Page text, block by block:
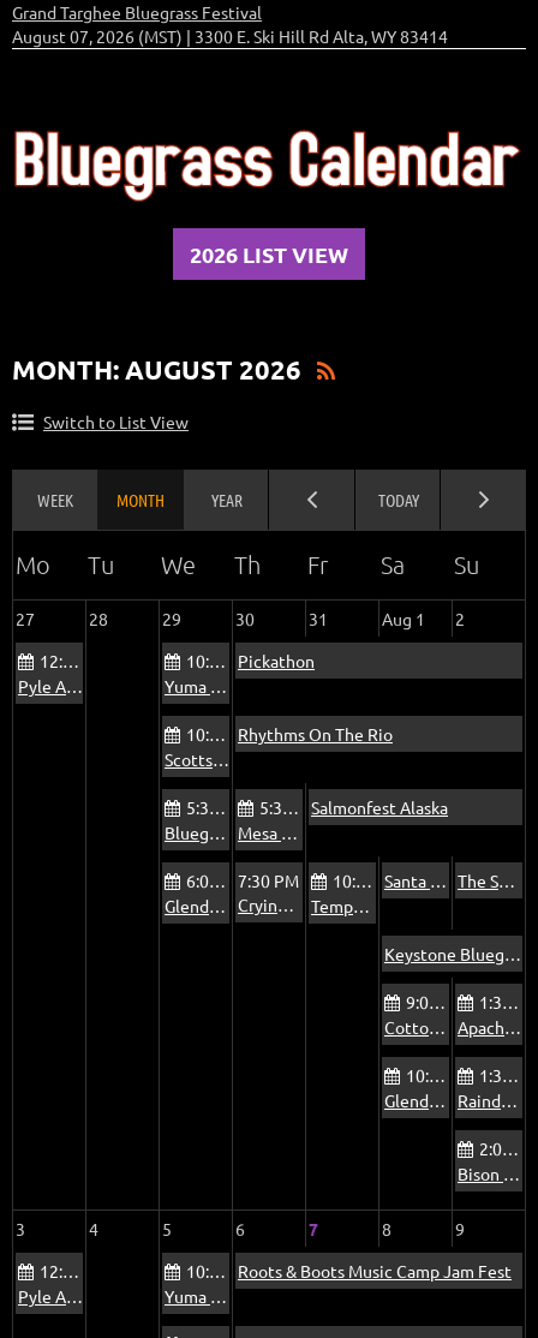
Grand Targhee Bluegrass Festival
August 07, 2026 (MST)
3300 E. Ski Hill Rd Alta, WY 83414
2026 LIST VIEW
MONTH: AUGUST 2026
Switch to List View
27 28 29 30 31 Aug 1
2
12:00 PM
Pyle Adult Recreation Center Jam
10:00 AM
Yuma Blue Sky Ranch RV Park Bluegrass Jam
Pickathon
10:00 AM
Scottsdale Via Linda Senior Center Jam
Rhythms On The Rio
5:30 PM
Bluegrass Jam at The Mountain View Pub
5:30 PM
Mesa Bluegrass Jam at The Rosetta Room
Salmonfest Alaska
6:00 PM
Glendale Beatitudes Campus of Care Jam
7:30 PM
Crying Uncle at the MIM
10:00 AM
Tempe Pyle Adult Recreation Center Jam - Fridays
Santa Cruz Mountains 6th Annual Brewgrass Festival The Sonoran Dogs at La Rosa Tucson
Keystone Bluegrass and Beer Festival
9:00 AM
Cottonwood Country Club Jam - Summer
1:30 PM
Apache Junction Jam
10:00 AM
Glendale Old Time Traditional Music Jam
1:30 PM
Raindance Mobile Home Park Jam
2:00 PM
Bison Bar & Grill Jam
3 4 5 6 7 8
9
12:00 PM
Pyle Adult Recreation Center Jam
10:00 AM
Yuma Blue Sky Ranch RV Park Bluegrass Jam
Roots & Boots Music Camp Jam Fest